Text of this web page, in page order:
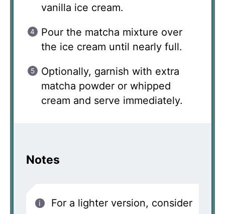
vanilla ice cream.
Pour the matcha mixture over
the ice cream until nearly full.
Optionally, garnish with extra
matcha powder or whipped
cream and serve immediately.
Notes
For a lighter version, consider